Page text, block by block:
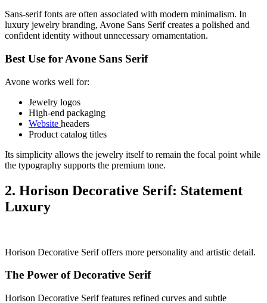
Sans-serif fonts are often associated with modern minimalism. In
luxury jewelry branding, Avone Sans Serif creates a polished and
confident identity without unnecessary ornamentation.
Best Use for Avone Sans Serif
Avone works well for:
Jewelry logos
High-end packaging
Website headers
Product catalog titles
Its simplicity allows the jewelry itself to remain the focal point while
the typography supports the premium tone.
2. Horison Decorative Serif: Statement
Luxury
Horison Decorative Serif offers more personality and artistic detail.
The Power of Decorative Serif
Horison Decorative Serif features refined curves and subtle